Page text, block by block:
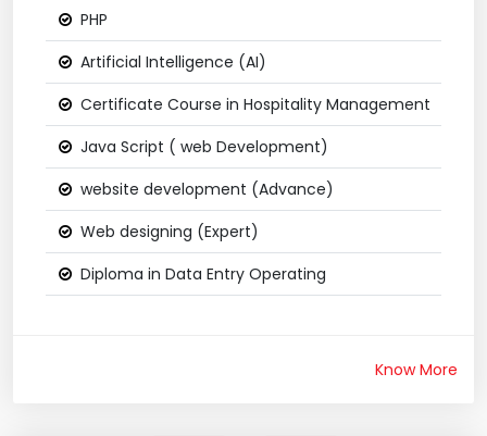
PHP
Artificial Intelligence (AI)
Certificate Course in Hospitality Management
Java Script ( web Development)
website development (Advance)
Web designing (Expert)
Diploma in Data Entry Operating
Know More